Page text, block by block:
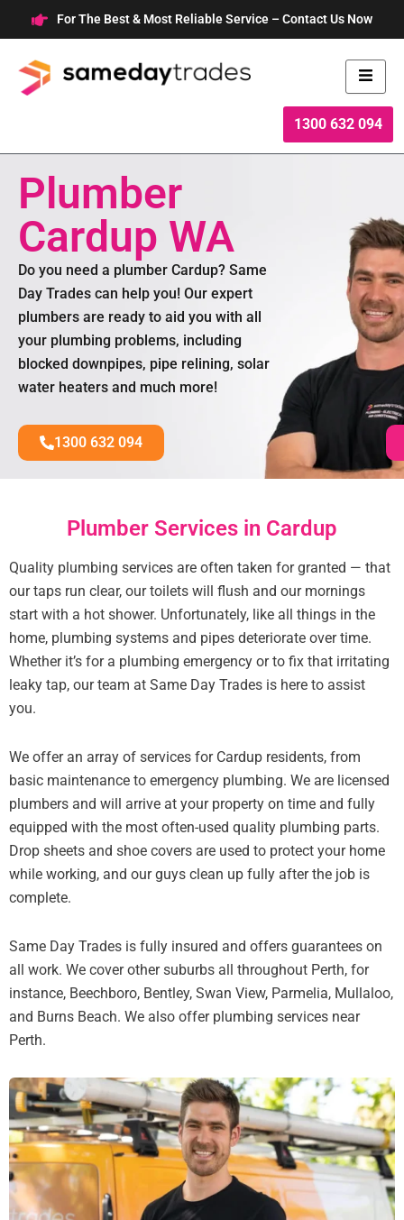
to
content
For The Best & Most Reliable Service – Contact Us Now
1300 632 094
Plumber
Cardup WA
Do you need a plumber Cardup? Same
Day Trades can help you! Our expert
plumbers are ready to aid you with all
your plumbing problems, including
blocked downpipes, pipe relining, solar
water heaters and much more!
1300 632 094
Plumber Services in Cardup
Quality plumbing services are often taken for granted — that
our taps run clear, our toilets will flush and our mornings
start with a hot shower. Unfortunately, like all things in the
home, plumbing systems and pipes deteriorate over time.
Whether it’s for a plumbing emergency or to fix that irritating
leaky tap, our team at Same Day Trades is here to assist
you.
We offer an array of services for Cardup residents, from
basic maintenance to emergency plumbing. We are licensed
plumbers and will arrive at your property on time and fully
equipped with the most often-used quality plumbing parts.
Drop sheets and shoe covers are used to protect your home
while working, and our guys clean up fully after the job is
complete.
Same Day Trades is fully insured and offers guarantees on
all work. We cover other suburbs all throughout Perth, for
instance, Beechboro, Bentley, Swan View, Parmelia, Mullaloo,
and Burns Beach. We also offer plumbing services near
Perth.